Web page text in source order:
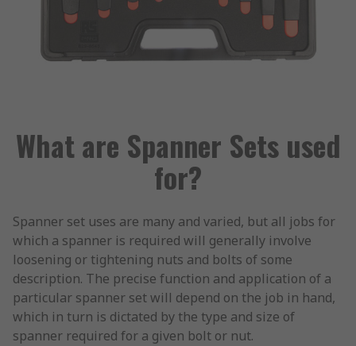
What are Spanner Sets used
for?
Spanner set uses are many and varied, but all jobs for
which a spanner is required will generally involve
loosening or tightening nuts and bolts of some
description. The precise function and application of a
particular spanner set will depend on the job in hand,
which in turn is dictated by the type and size of
spanner required for a given bolt or nut.